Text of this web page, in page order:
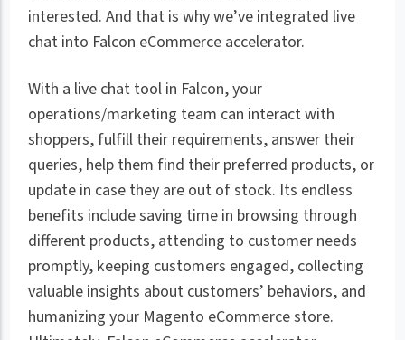
interested. And that is why we’ve integrated live
chat into Falcon eCommerce accelerator.
With a live chat tool in Falcon, your
operations/marketing team can interact with
shoppers, fulfill their requirements, answer their
queries, help them find their preferred products, or
update in case they are out of stock. Its endless
benefits include saving time in browsing through
different products, attending to customer needs
promptly, keeping customers engaged, collecting
valuable insights about customers’ behaviors, and
humanizing your Magento eCommerce store.